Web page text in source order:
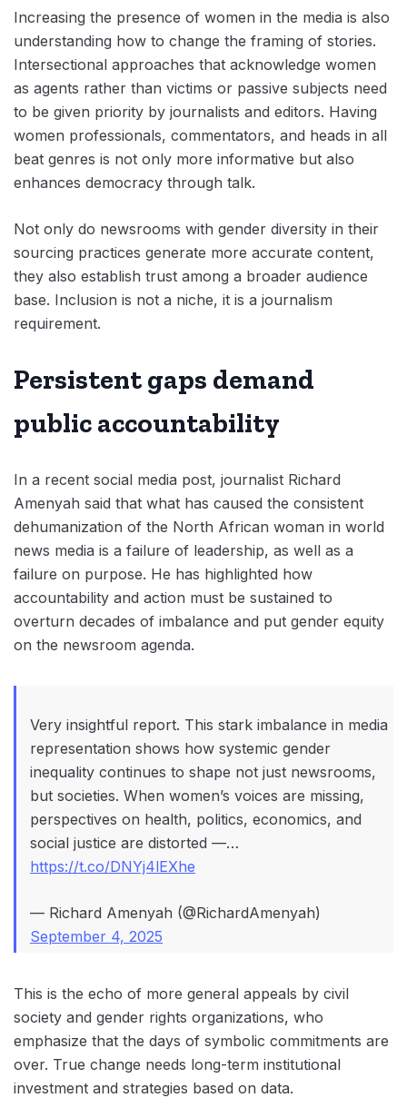
Increasing the presence of women in the media is also
understanding how to change the framing of stories.
Intersectional approaches that acknowledge women
as agents rather than victims or passive subjects need
to be given priority by journalists and editors. Having
women professionals, commentators, and heads in all
beat genres is not only more informative but also
enhances democracy through talk.
Not only do newsrooms with gender diversity in their
sourcing practices generate more accurate content,
they also establish trust among a broader audience
base. Inclusion is not a niche, it is a journalism
requirement.
Persistent gaps demand
public accountability
In a recent social media post, journalist Richard
Amenyah said that what has caused the consistent
dehumanization of the North African woman in world
news media is a failure of leadership, as well as a
failure on purpose. He has highlighted how
accountability and action must be sustained to
overturn decades of imbalance and put gender equity
on the newsroom agenda.
Very insightful report. This stark imbalance in media
representation shows how systemic gender
inequality continues to shape not just newsrooms,
but societies. When women’s voices are missing,
perspectives on health, politics, economics, and
social justice are distorted —…
https://t.co/DNYj4lEXhe
— Richard Amenyah (@RichardAmenyah)
September 4, 2025
This is the echo of more general appeals by civil
society and gender rights organizations, who
emphasize that the days of symbolic commitments are
over. True change needs long-term institutional
investment and strategies based on data.